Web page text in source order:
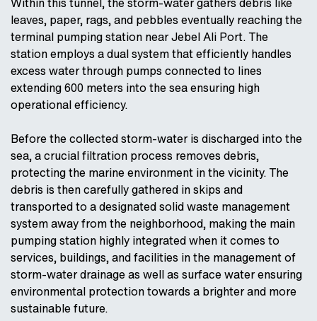
leaves, paper, rags, and pebbles eventually reaching the
terminal pumping station near Jebel Ali Port. The
station employs a dual system that efficiently handles
excess water through pumps connected to lines
extending 600 meters into the sea ensuring high
operational efficiency.
Before the collected storm-water is discharged into the
sea, a crucial filtration process removes debris,
protecting the marine environment in the vicinity. The
debris is then carefully gathered in skips and
transported to a designated solid waste management
system away from the neighborhood, making the main
pumping station highly integrated when it comes to
services, buildings, and facilities in the management of
storm-water drainage as well as surface water ensuring
environmental protection towards a brighter and more
sustainable future.